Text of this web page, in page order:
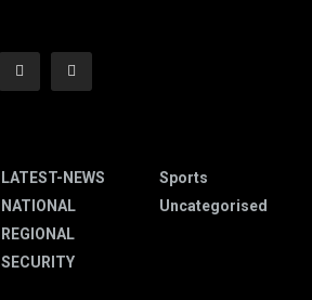
LATEST-NEWS
NATIONAL
REGIONAL
SECURITY
Sports
Uncategorised